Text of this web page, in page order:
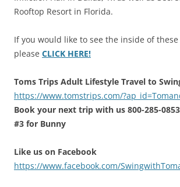
Rooftop Resort in Florida.
If you would like to see the inside of
please CLICK HERE!
Toms Trips Adult Lifestyle Travel to
https://www.tomstrips.com/
Book your next trip with us 800-285-
#3 for Bunny
Like us on Facebook
https://www.facebook.com/